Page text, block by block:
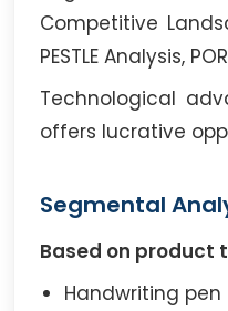
Competitive
PESTLE Analysis,
Technological
offers lucrative
Segmental
Based on product
Handwriting